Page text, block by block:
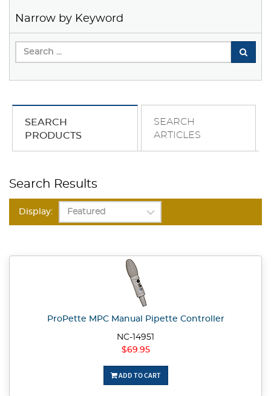
Narrow by Keyword
SEARCH
PRODUCTS
SEARCH
ARTICLES
Search Results
Display:
ProPette MPC Manual Pipette Controller
NC-14951
$69.95
ADD TO CART